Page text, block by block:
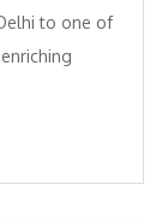
to one of